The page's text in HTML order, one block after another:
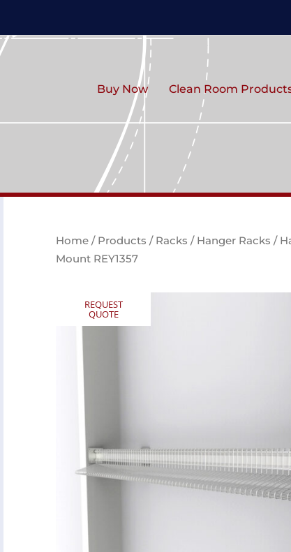
Buy Now Clean Room
Home / Products / Racks / Hanger Racks /
Mount REY1357
REQUEST
QUOTE